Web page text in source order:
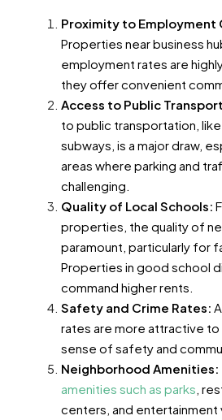
Proximity to Employment
Properties near business
employment rates are
they offer convenient
Access to Public
to public transportation,
subways, is a major draw,
areas where parking and
challenging.
Quality of Local Schools:
properties, the quality of
paramount, particularly for
Properties in good school
command higher rents.
Safety and Crime Rates:
rates are more attractive to
sense of safety and
Neighborhood Amenities:
amenities such as parks ,
centers, and entertainment